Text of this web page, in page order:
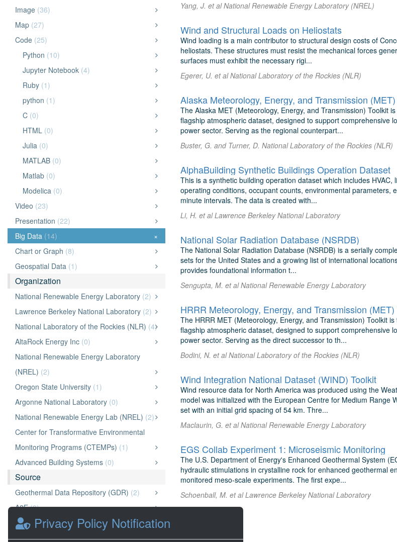
Image (36)
Map (27)
Code (25)
Python (10)
Jupyter Notebook (4)
Ruby (1)
python (1)
C (0)
HTML (0)
Julia (0)
MATLAB (0)
Matlab (0)
Modelica (0)
Video (23)
Presentation (22)
Big Data (14)
×
Chart or Graph (8)
Geospatial Data (1)
Organization
National Renewable Energy Laboratory (2)
Lawrence Berkeley National Laboratory (2)
National Laboratory of the Rockies (NLR) (4)
AltaRock Energy Inc (0)
National Renewable Energy Laboratory
(NREL) (2)
Oregon State University (1)
Argonne National Laboratory (0)
National Renewable Energy Lab (NREL) (2)
Center for Transformative Environmental
Monitoring Programs (CTEMPs) (1)
Advanced Building Systems (0)
Source
Geothermal Data Repository (GDR) (2)
A2E(0)
OpenEI Energy Data (OEDI)(11)
National Laboratory of the Rockies (NLR)(0)
Yang, J. et al National Renewable Energy Laboratory (NREL)
Wind and Structural Loads on Heliostats
Wind loading is a main contributor to structural design costs of
heliostats. These structures must resist the mechanical forces
surfaces must exhibit the necessary rigi...
Egerer, U. et al National Laboratory of the Rockies (NLR)
Alaska Meteorology, Energy, and Transmission
The Alaska MET (Meteorology, Energy, and Transmission) Toolkit
flagship atmospheric dataset, designed to support comprehensive
power sector. Serving as the regional counterpart...
Buster, G. and Turner, D. National Laboratory of the Rockies (NLR)
AlphaBuilding Synthetic Buildings Operation Dataset
This is a synthetic building operation dataset which includes
operating conditions, occupant counts, environmental parameters,
minute intervals. The data is created with...
Li, H. et al Lawrence Berkeley National Laboratory
National Solar Radiation Database (NSRDB)
The National Solar Radiation Database (NSRDB) is a serially
sets for the United States and a growing list of international
provides foundational information t...
Sengupta, M. et al National Renewable Energy Laboratory
HRRR Meteorology, Energy, and Transmission (MET)
The HRRR MET (Meteorology, Energy, and Transmission) Toolkit
flagship atmospheric dataset, designed to support comprehensive
power sector. Serving as the direct successor to th...
Bodini, N. et al National Laboratory of the Rockies (NLR)
Wind Integration National Dataset (WIND) Toolkit
Wind resource data for North America was produced using the
model was initialized with the European Centre for Medium Range
set with an initial grid spacing of 54 km. Thre...
Maclaurin, G. et al National Renewable Energy Laboratory
EGS Collab Experiment 1: Microseismic Monitoring
The U.S. Department of Energy's Enhanced Geothermal System
hydraulic stimulations in crystalline rock for enhanced geothermal
monitored meso-scale experiments. The first expe...
Schoenball, M. et al Lawrence Berkeley National Laboratory
Privacy Policy Notification